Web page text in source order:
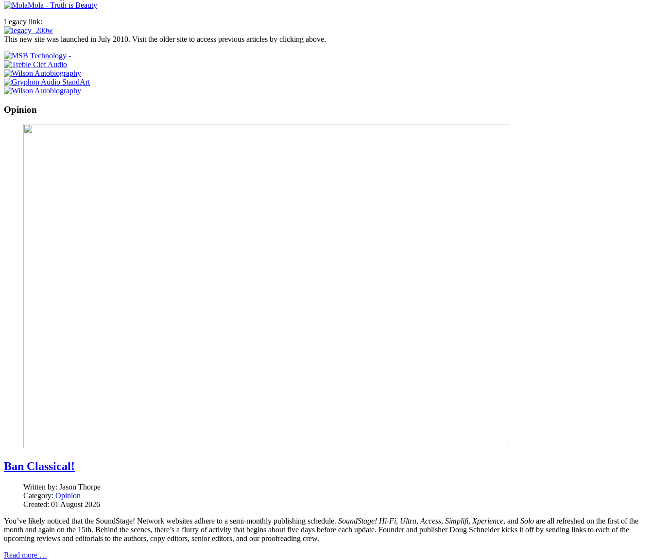
Legacy link:
This new site was launched in July 2010. Visit the older site to access previous articles by clicking above.
Opinion
Ban Classical!
Written by: Jason Thorpe
Category: Opinion
Created: 01 August 2026
You’ve likely noticed that the SoundStage! Network websites adhere to a semi-monthly publishing schedule. SoundStage! Hi‑Fi, Ultra, Access, Simplifi, Xperience, and Solo are all refreshed on the first of the
month and again on the 15th. Behind the scenes, there’s a flurry of activity that begins about five days before each update. Founder and publisher Doug Schneider kicks it off by sending links to each of the
upcoming reviews and editorials to the authors, copy editors, senior editors, and our proofreading crew.
Read more …